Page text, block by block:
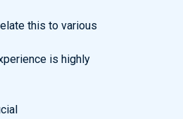
this to various
is highly